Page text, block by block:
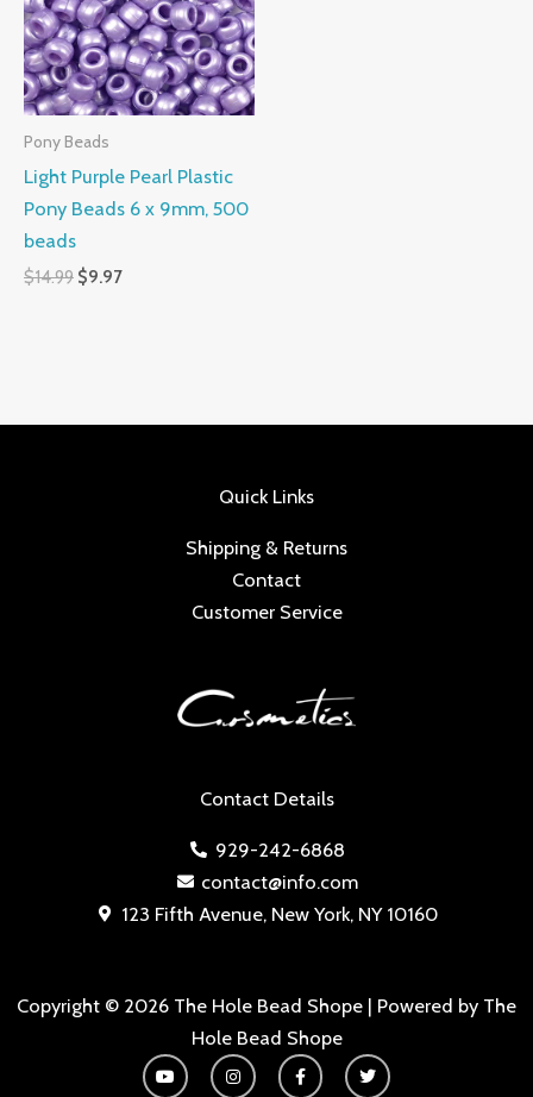
Pony Beads
Light Purple Pearl Plastic
Pony Beads 6 x 9mm, 500
beads
$14.99 $9.97
Contact Details
929-242-6868
contact@info.com
123 Fifth Avenue, New York, NY 10160
Quick Links
Shipping & Returns
Contact
Customer Service
Copyright © 2026 The Hole Bead Shope | Powered by The
Hole Bead Shope
Y
o
I
n
F
a
T
w